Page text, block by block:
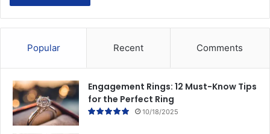
Popular Recent Comments
Engagement Rings: 12 Must-Know Tips
for the Perfect Ring
10/18/2025